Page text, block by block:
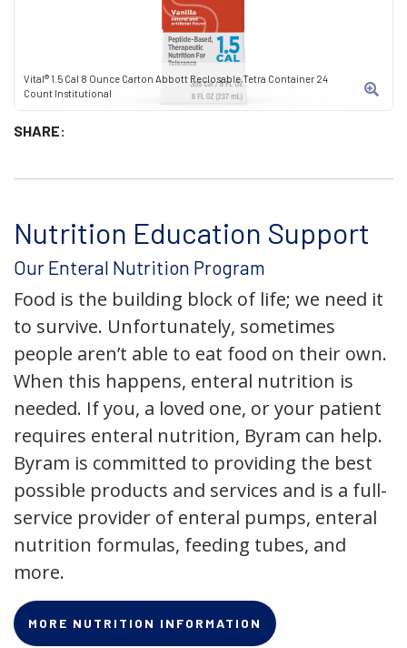
Vital® 1.5 Cal 8 Ounce Carton Abbott Reclosable Tetra Container 24
Count Institutional
SHARE:
Nutrition Education Support
Our Enteral Nutrition Program
Food is the building block of life; we need it
to survive. Unfortunately, sometimes
people aren’t able to eat food on their own.
When this happens, enteral nutrition is
needed. If you, a loved one, or your patient
requires enteral nutrition, Byram can help.
Byram is committed to providing the best
possible products and services and is a full-
service provider of enteral pumps, enteral
nutrition formulas, feeding tubes, and
more.
MORE NUTRITION INFORMATION